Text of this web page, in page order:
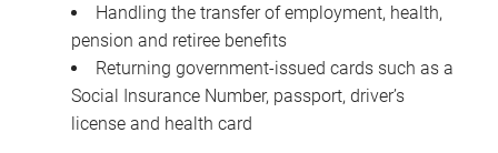
Handling the transfer of employment, health,
pension and retiree benefits
Returning government-issued cards such as a
Social Insurance Number, passport, driver’s
license and health card